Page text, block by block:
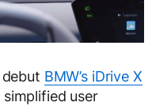
BMW’s iDrive X
user